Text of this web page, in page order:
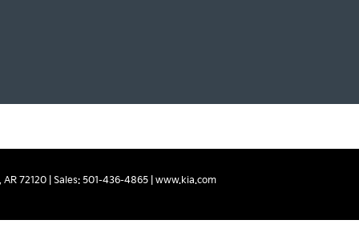
AR72120| Sales: 501-436-4865| www.kia.com